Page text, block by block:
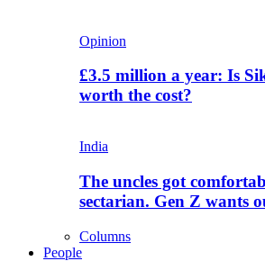
Opinion
£3.5 million a year: Is
worth the cost?
India
The uncles got
sectarian. Gen Z wants
Columns
People